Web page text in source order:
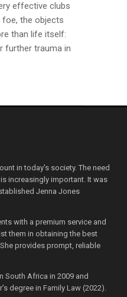
effective clubs
foe, the objects
than life itself:
further trauma in
in today's society. The need
increasingly important. It was
Jenna Jones
with a premium service and
them in obtaining the best
provides prompt, reliable
South Africa in 2009 and
degree in Family Law (2022).